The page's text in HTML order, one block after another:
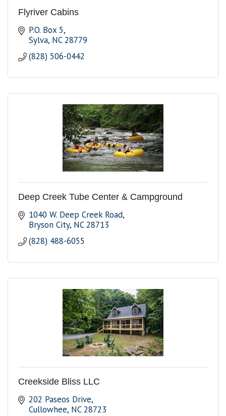
Flyriver Cabins
P.O. Box 5
Sylva NC 28779
(828) 506-0442
Deep Creek Tube Center & Campground
1040 W. Deep Creek Road
Bryson City NC 28713
(828) 488-6055
Creekside Bliss LLC
202 Paseos Drive
Cullowhee NC 28723